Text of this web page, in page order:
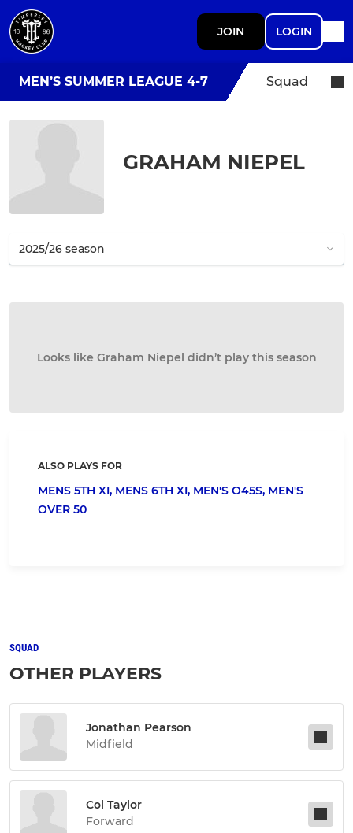
JOIN LOGIN
MEN’S SUMMER LEAGUE 4-7 Squad
GRAHAM NIEPEL
Looks like Graham Niepel didn’t play this season
ALSO PLAYS FOR
MENS 5TH XI, MENS 6TH XI, MEN'S O45S, MEN'S
OVER 50
SQUAD
OTHER PLAYERS
Jonathan Pearson
Midfield
Col Taylor
Forward